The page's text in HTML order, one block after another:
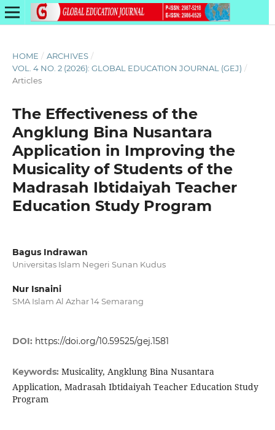
HOME / ARCHIVES /
VOL. 4 NO. 2 (2026): GLOBAL EDUCATION JOURNAL (GEJ) /
Articles
The Effectiveness of the
Angklung Bina Nusantara
Application in Improving the
Musicality of Students of the
Madrasah Ibtidaiyah Teacher
Education Study Program
Bagus Indrawan
Universitas Islam Negeri Sunan Kudus
Nur Isnaini
SMA Islam Al Azhar 14 Semarang
DOI: https://doi.org/10.59525/gej.1581
Keywords: Musicality, Angklung Bina Nusantara
Application, Madrasah Ibtidaiyah Teacher Education Study
Program